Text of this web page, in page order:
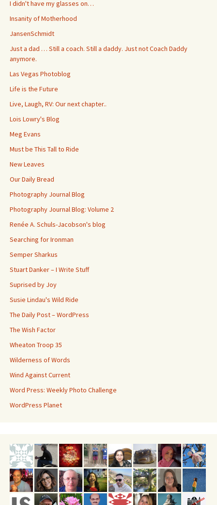
I didn't have my glasses on…
Insanity of Motherhood
JansenSchmidt
Just a dad … Still a coach. Still a daddy. Just not Coach Daddy
anymore.
Las Vegas Photoblog
Life is the Future
Live, Laugh, RV: Our next chapter..
Lois Lowry's Blog
Meg Evans
Must be This Tall to Ride
New Leaves
Our Daily Bread
Photography Journal Blog
Photography Journal Blog: Volume 2
Renée A. Schuls-Jacobson's blog
Searching for Ironman
Semper Sharkus
Stuart Danker – I Write Stuff
Suprised by Joy
Susie Lindau's Wild Ride
The Daily Post – WordPress
The Wish Factor
Wheaton Troop 35
Wilderness of Words
Wind Against Current
Word Press: Weekly Photo Challenge
WordPress Planet